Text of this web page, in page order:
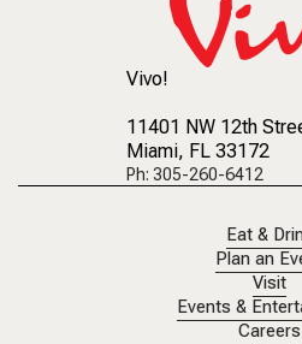
Vivo!
11401 NW 12th
Miami, FL 33172
Ph: 305-260-6412
Eat &
Plan an
Visit
Events &
Careers